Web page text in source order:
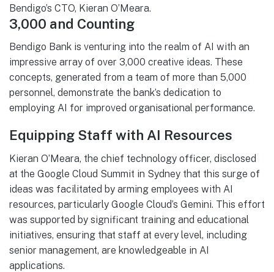
Bendigo’s CTO, Kieran O’Meara.
3,000 and Counting
Bendigo Bank is venturing into the realm of AI with an
impressive array of over 3,000 creative ideas. These
concepts, generated from a team of more than 5,000
personnel, demonstrate the bank’s dedication to
employing AI for improved organisational performance.
Equipping Staff with AI Resources
Kieran O’Meara, the chief technology officer, disclosed
at the Google Cloud Summit in Sydney that this surge of
ideas was facilitated by arming employees with AI
resources, particularly Google Cloud’s Gemini. This effort
was supported by significant training and educational
initiatives, ensuring that staff at every level, including
senior management, are knowledgeable in AI
applications.